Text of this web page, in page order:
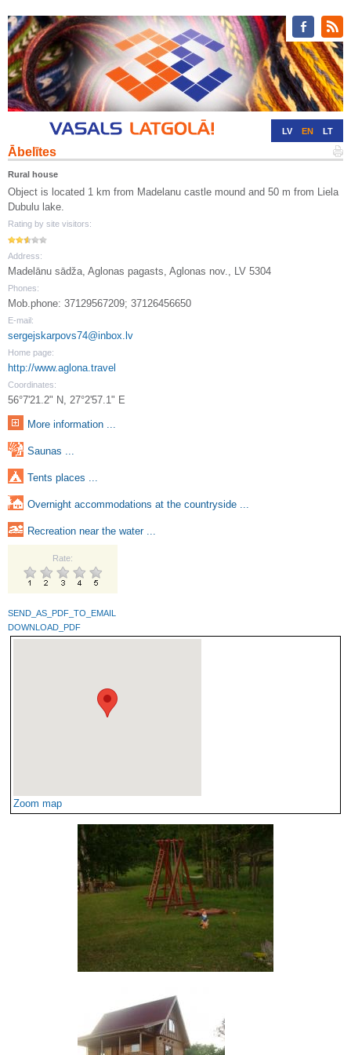
LV EN LT
Ābelītes
Rural house
Object is located 1 km from Madelanu castle mound and 50 m from Liela
Dubulu lake.
Rating by site visitors:
Address:
Madelānu sādža, Aglonas pagasts, Aglonas nov., LV 5304
Phones:
Mob.phone: 37129567209; 37126456650
E-mail:
sergejskarpovs74@inbox.lv
Home page:
http://www.aglona.travel
Coordinates:
56°7'21.2" N, 27°2'57.1" E
More information ...
Saunas ...
Tents places ...
Overnight accommodations at the countryside ...
Recreation near the water ...
Rate:
SEND_AS_PDF_TO_EMAIL
DOWNLOAD_PDF
Zoom map